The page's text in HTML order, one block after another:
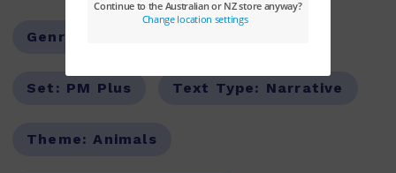
Genre:
Set: PM Plus Text Type: Narrative
Theme:Animals